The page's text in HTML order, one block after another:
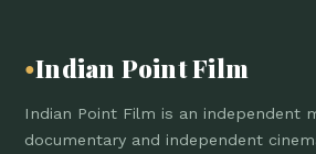
●Indian Point Film
Indian Point Film is an independent
documentary and independent